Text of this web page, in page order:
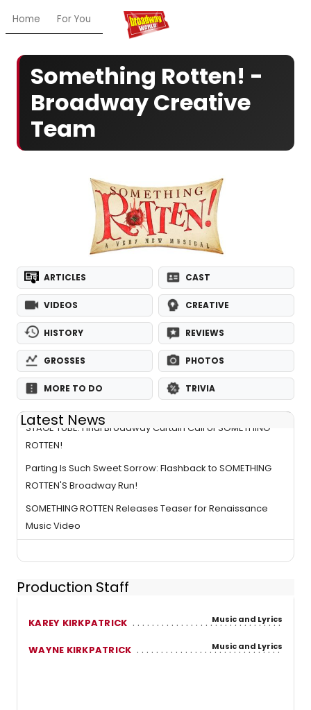
Home For You Chat My Shows
Something Rotten! -
Broadway Creative
Team
ARTICLES CAST
VIDEOS CREATIVE
HISTORY REVIEWS
GROSSES PHOTOS
MORE TO DO TRIVIA
Latest News
STAGE TUBE: Final Broadway Curtain Call of SOMETHING
ROTTEN!
Parting Is Such Sweet Sorrow: Flashback to SOMETHING
ROTTEN'S Broadway Run!
SOMETHING ROTTEN Releases Teaser for Renaissance
Music Video
Production Staff
KAREY KIRKPATRICK Music and Lyrics
WAYNE KIRKPATRICK Music and Lyrics